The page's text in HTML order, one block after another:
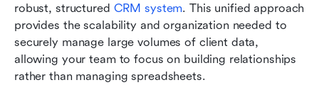
robust, structured CRM system. This unified approach
provides the scalability and organization needed to
securely manage large volumes of client data,
allowing your team to focus on building relationships
rather than managing spreadsheets.